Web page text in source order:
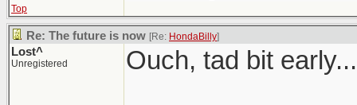
Top
Re: The future is now [Re: HondaBilly]
Lost^
Unregistered Ouch, tad bit early...